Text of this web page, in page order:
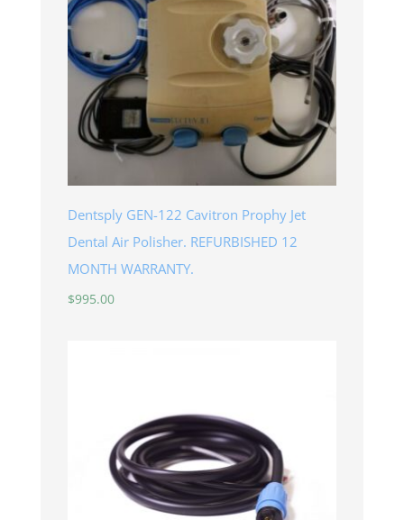
Dentsply GEN-122 Cavitron Prophy Jet
Dental Air Polisher. REFURBISHED 12
MONTH WARRANTY.
$995.00